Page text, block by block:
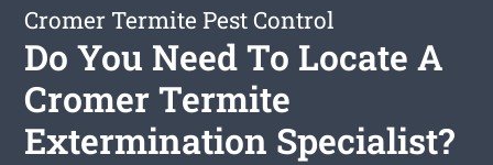
Cromer Termite Pest Control
Do You Need To Locate A
Cromer Termite
Extermination Specialist?